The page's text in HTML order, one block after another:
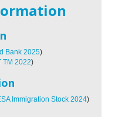
Bank 2025)
TM 2022)
Immigration Stock 2024)